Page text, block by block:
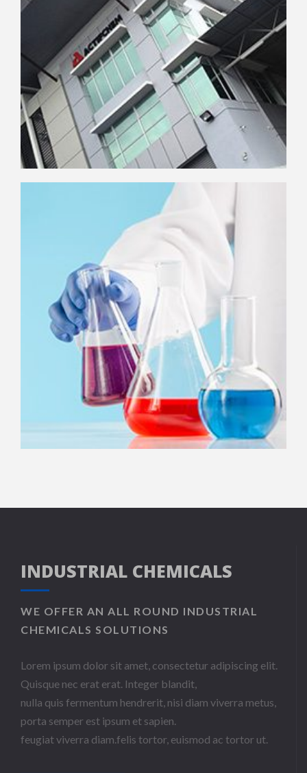
INDUSTRIAL CHEMICALS
WE OFFER AN ALL ROUND INDUSTRIAL
CHEMICALS SOLUTIONS
Lorem ipsum dolor sit amet, consectetur adipiscing elit.
Quisque nec erat erat. Integer blandit,
nulla quis fermentum hendrerit, nisi diam viverra metus,
porta semper est ipsum et sapien.
feugiat viverra diam.felis tortor, euismod ac tortor ut.